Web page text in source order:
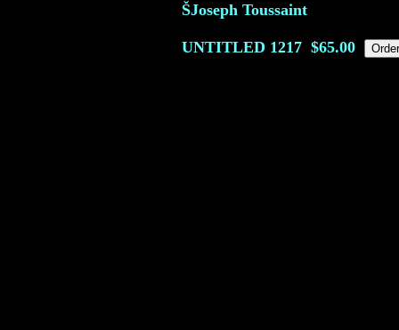
ŠJoseph Toussaint
UNTITLED 1217 $65.00